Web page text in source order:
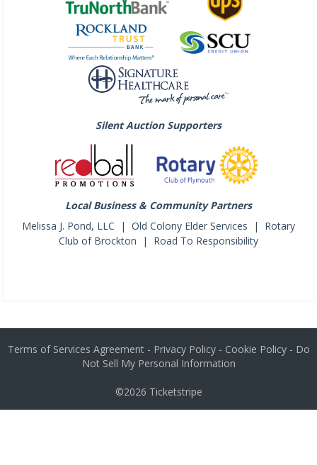
Silent Auction Supporters
Local Business & Community Partners
Melissa J. Pond, LLC | Old Colony Elder Services | Rotary
Club of Brockton | Road To Responsibility
Terms of Services Agreement- Privacy Policy- Cookie Policy- Do
Not Sell My Personal Information
©2026 Ticketstripe